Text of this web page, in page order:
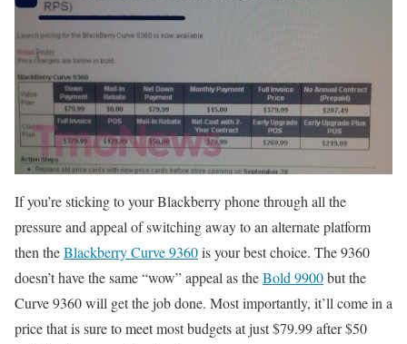
If you’re sticking to your Blackberry phone through all the
pressure and appeal of switching away to an alternate platform
then theBlackberry Curve 9360is your best choice. The 9360
doesn’t have the same “wow” appeal as theBold 9900but the
Curve 9360 will get the job done. Most importantly, it’ll come in a
price that is sure to meet most budgets at just $79.99 after $50